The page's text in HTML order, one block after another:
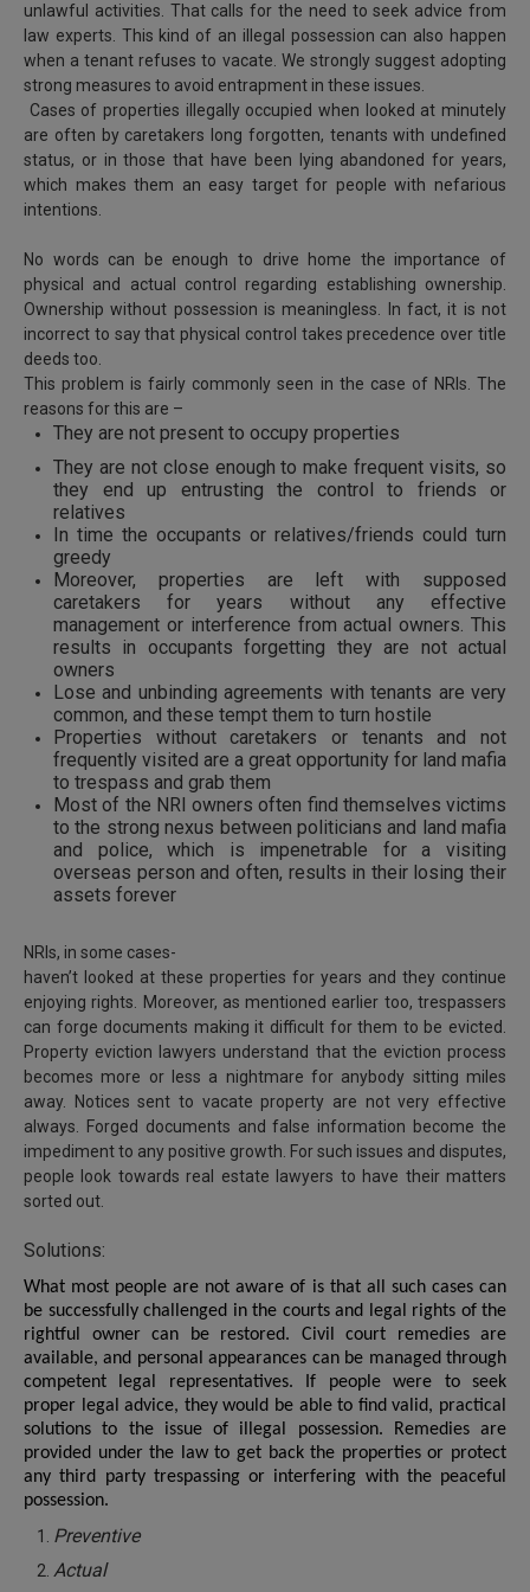
unlawful activities. That calls for the need to seek advice from
law experts. This kind of an illegal possession can also happen
when a tenant refuses to vacate. We strongly suggest adopting
strong measures to avoid entrapment in these issues.
Cases of properties illegally occupied when looked at minutely
are often by caretakers long forgotten, tenants with undefined
status, or in those that have been lying abandoned for years,
which makes them an easy target for people with nefarious
intentions.
No words can be enough to drive home the importance of
physical and actual control regarding establishing ownership.
Ownership without possession is meaningless. In fact, it is not
incorrect to say that physical control takes precedence over title
deeds too.
This problem is fairly commonly seen in the case of NRIs. The
reasons for this are –
They are not present to occupy properties
They are not close enough to make frequent visits, so
they end up entrusting the control to friends or
relatives
In time the occupants or relatives/friends could turn
greedy
Moreover, properties are left with supposed
caretakers for years without any effective
management or interference from actual owners. This
results in occupants forgetting they are not actual
owners
Lose and unbinding agreements with tenants are very
common, and these tempt them to turn hostile
Properties without caretakers or tenants and not
frequently visited are a great opportunity for land mafia
to trespass and grab them
Most of the NRI owners often find themselves victims
to the strong nexus between politicians and land mafia
and police, which is impenetrable for a visiting
overseas person and often, results in their losing their
assets forever
NRIs, in some cases-
haven’t looked at these properties for years and they continue
enjoying rights. Moreover, as mentioned earlier too, trespassers
can forge documents making it difficult for them to be evicted.
Property eviction lawyers understand that the eviction process
becomes more or less a nightmare for anybody sitting miles
away. Notices sent to vacate property are not very effective
always. Forged documents and false information become the
impediment to any positive growth. For such issues and disputes,
people look towards real estate lawyers to have their matters
sorted out.
Solutions:
What most people are not aware of is that all such cases can
be successfully challenged in the courts and legal rights of the
rightful owner can be restored. Civil court remedies are
available, and personal appearances can be managed through
competent legal representatives. If people were to seek
proper legal advice, they would be able to find valid, practical
solutions to the issue of illegal possession. Remedies are
provided under the law to get back the properties or protect
any third party trespassing or interfering with the peaceful
possession.
Preventive
Actual
We
won’t
use
your
for
just
notify
you
of
launch.
Call
:+91
98109
Mail
info@soolegal.com